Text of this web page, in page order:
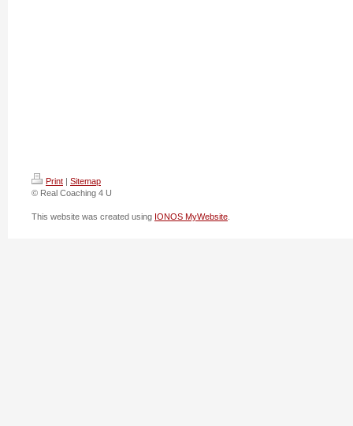
Print
Sitemap
© Real Coaching 4 U
This website was created using IONOS MyWebsite